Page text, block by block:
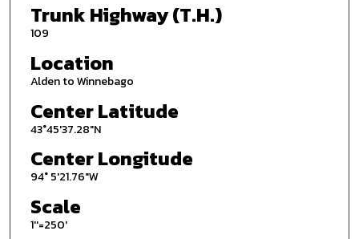
Trunk Highway (T.H.)
109
Location
Alden to Winnebago
Center Latitude
43°45'37.28"N
Center Longitude
94° 5'21.76"W
Scale
1''=250'